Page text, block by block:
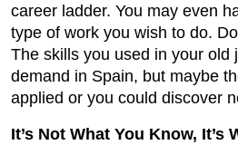
career ladder. You may even
type of work you wish to do.
The skills you used in your old
demand in Spain, but maybe
applied or you could discover
It’s Not What You Know, It’s